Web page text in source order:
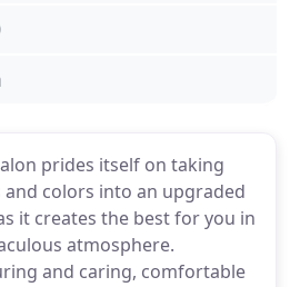
prides itself on taking
and colors into an upgraded
it creates the best for you in
atmosphere.
and caring, comfortable